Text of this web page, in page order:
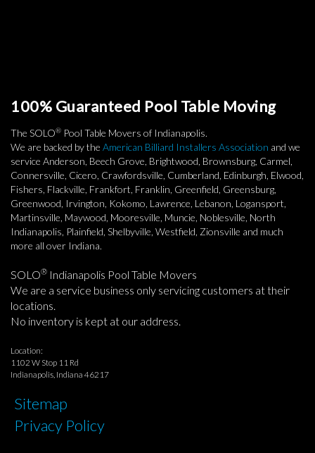
100% Guaranteed Pool Table Moving
The SOLO® Pool Table Movers of Indianapolis.
We are backed by the American Billiard Installers Association and we
service Anderson, Beech Grove, Brightwood, Brownsburg, Carmel,
Connersville, Cicero, Crawfordsville, Cumberland, Edinburgh, Elwood,
Fishers, Flackville, Frankfort, Franklin, Greenfield, Greensburg,
Greenwood, Irvington, Kokomo, Lawrence, Lebanon, Logansport,
Martinsville, Maywood, Mooresville, Muncie, Noblesville, North
Indianapolis, Plainfield, Shelbyville, Westfield, Zionsville and much
more all over Indiana.
SOLO® Indianapolis Pool Table Movers
We are a service business only servicing customers at their
locations.
No inventory is kept at our address.
Location:
1102 W Stop 11 Rd
Indianapolis, Indiana 46217
Sitemap
Privacy Policy